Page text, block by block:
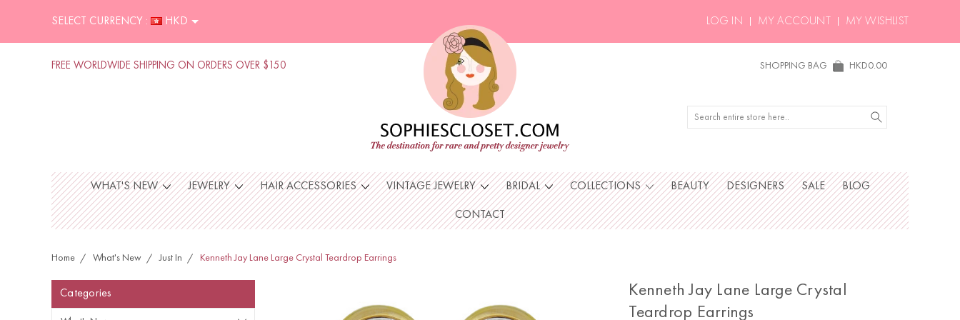
SELECT CURRENCY : HKD LOG IN MY ACCOUNT MY WISHLIST
FREE WORLDWIDE SHIPPING ON ORDERS OVER $150 SHOPPING BAG HKD0.00
Search
WHAT'S NEW JEWELRY HAIR ACCESSORIES VINTAGE JEWELRY BRIDAL COLLECTIONS BEAUTY DESIGNERS SALE BLOG
CONTACT
Home What's New Just In Kenneth Jay Lane Large Crystal Teardrop Earrings
Categories
Kenneth Jay Lane Large Crystal
Teardrop Earrings